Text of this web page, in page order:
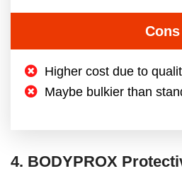
Cons
Higher cost due to
Maybe bulkier than
4. BODYPROX